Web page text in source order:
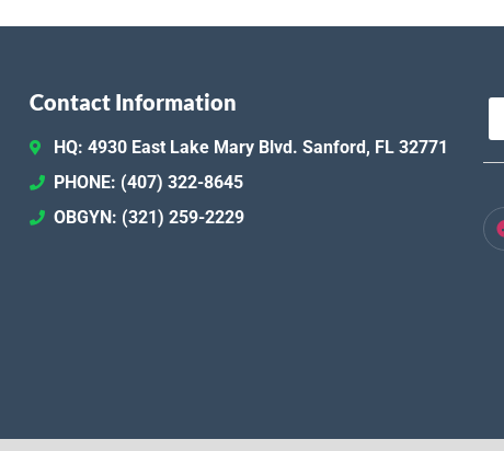
Contact Information
HQ: 4930 East Lake Mary Blvd. Sanford, FL 32771
PHONE: (407) 322-8645
OBGYN: (321) 259-2229